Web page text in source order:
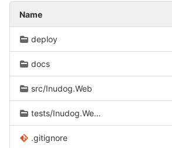
Name
deploy
docs
src/Inudog.Web
tests/Inudog.Web.Tests
.gitignore